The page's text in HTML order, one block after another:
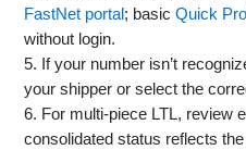
FastNet portal; basicQuick
without login.
5. If your number isn’t
your shipper or select the
6. For multi‑piece LTL, review
consolidated status reflects